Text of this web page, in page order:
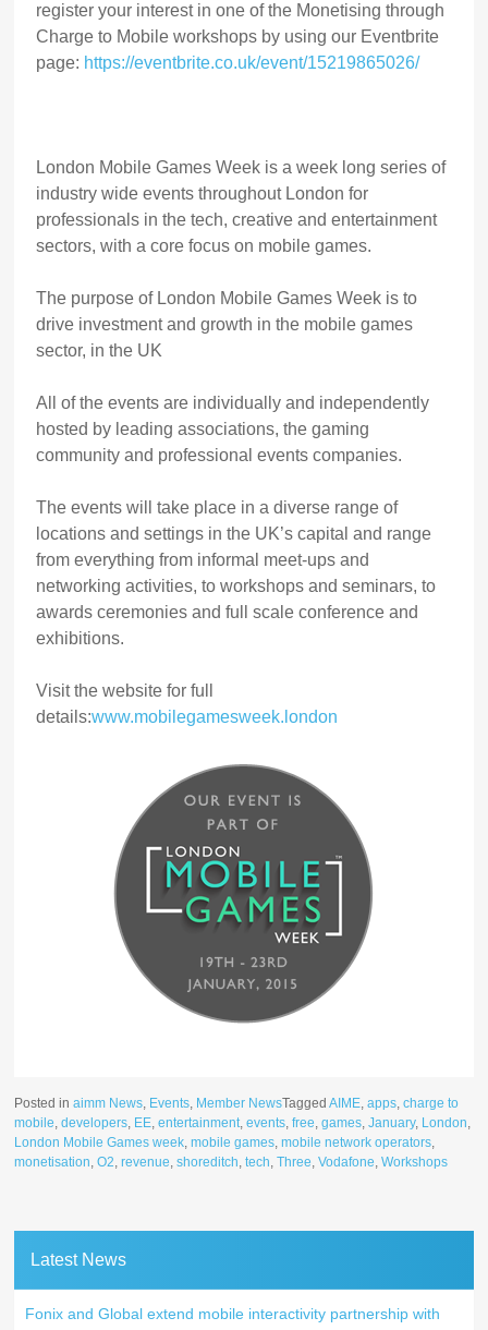
register your interest in one of the Monetising through
Charge to Mobile workshops by using our Eventbrite
page: https://eventbrite.co.uk/event/15219865026/
London Mobile Games Week is a week long series of
industry wide events throughout London for
professionals in the tech, creative and entertainment
sectors, with a core focus on mobile games.
The purpose of London Mobile Games Week is to
drive investment and growth in the mobile games
sector, in the UK
All of the events are individually and independently
hosted by leading associations, the gaming
community and professional events companies.
The events will take place in a diverse range of
locations and settings in the UK’s capital and range
from everything from informal meet-ups and
networking activities, to workshops and seminars, to
awards ceremonies and full scale conference and
exhibitions.
Visit the website for full
details:www.mobilegamesweek.london
Posted inaimm News, Events, Member NewsTaggedAIME,apps,charge to
mobile,developers, EE,entertainment,events,free,games,January, London,
London Mobile Games week,mobile games,mobile network operators,
monetisation,O2,revenue,shoreditch,tech,Three,Vodafone,Workshops
Latest News
Fonix and Global extend mobile interactivity partnership with